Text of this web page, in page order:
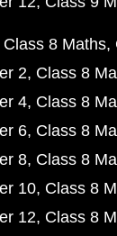
8 Maths
2 Class 8
4 Class 8
6 Class 8
8 Class 8
10 Class 8
12 Class 8